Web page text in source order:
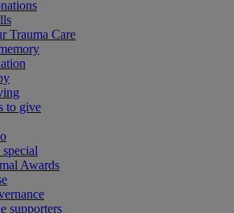
Trauma Care
to give
Awards
supporters